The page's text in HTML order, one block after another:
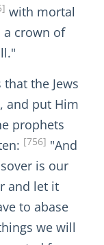
with mortal
crown of
the Jews
and put Him
prophets
[756] "And
is our
and let it
to abase
we will